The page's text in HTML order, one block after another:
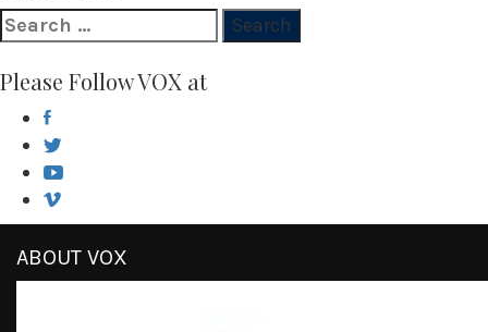
Search
for:
Please Follow VOX at
ABOUT VOX